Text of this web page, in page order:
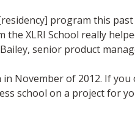
program this
XLRI School really
senior product
November of 2012. If
school on a project for